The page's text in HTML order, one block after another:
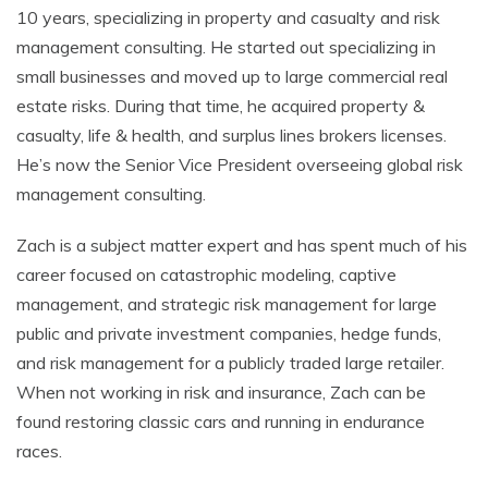
10 years, specializing in property and casualty and risk
management consulting. He started out specializing in
small businesses and moved up to large commercial real
estate risks. During that time, he acquired property &
casualty, life & health, and surplus lines brokers licenses.
He’s now the Senior Vice President overseeing global risk
management consulting.
Zach is a subject matter expert and has spent much of his
career focused on catastrophic modeling, captive
management, and strategic risk management for large
public and private investment companies, hedge funds,
and risk management for a publicly traded large retailer.
When not working in risk and insurance, Zach can be
found restoring classic cars and running in endurance
races.